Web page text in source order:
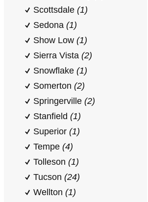
Scottsdale (1)
Sedona (1)
Show Low (1)
Sierra Vista (2)
Snowflake (1)
Somerton (2)
Springerville (2)
Stanfield (1)
Superior (1)
Tempe (4)
Tolleson (1)
Tucson (24)
Wellton (1)